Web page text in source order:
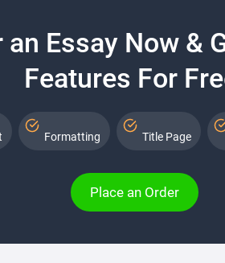
an Essay Now &
Features For
Formatting Title Page
Place an Order